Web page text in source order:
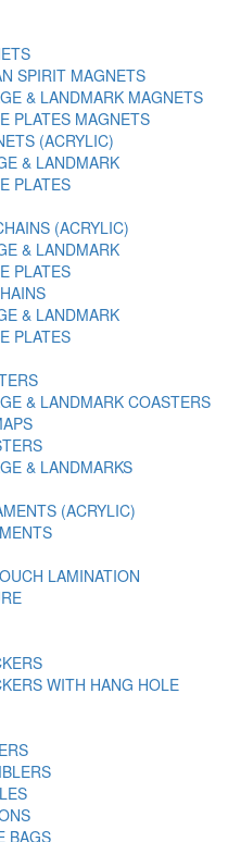
SPIRIT MAGNETS
& LANDMARK MAGNETS
PLATES MAGNETS
(ACRYLIC)
& LANDMARK
PLATES
(ACRYLIC)
& LANDMARK
PLATES
& LANDMARK
PLATES
& LANDMARK COASTERS
& LANDMARKS
(ACRYLIC)
LAMINATION
WITH HANG HOLE
BAGS